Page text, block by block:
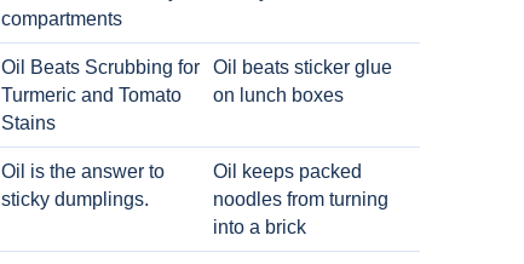
compartments
Oil Beats Scrubbing for
Turmeric and Tomato
Stains
Oil beats sticker glue
on lunch boxes
Oil is the answer to
sticky dumplings.
Oil keeps packed
noodles from turning
into a brick